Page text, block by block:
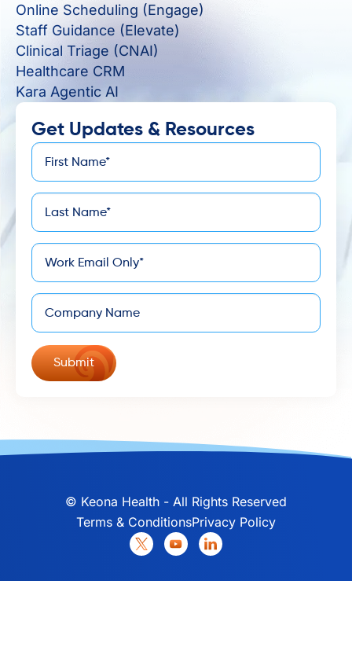
Online Scheduling (Engage)
Staff Guidance (Elevate)
Clinical Triage (CNAI)
Healthcare CRM
Kara Agentic AI
Get Updates & Resources
First
Name*
Last
Name*
Email
Company
© Keona Health - All Rights Reserved
Terms & ConditionsPrivacy Policy